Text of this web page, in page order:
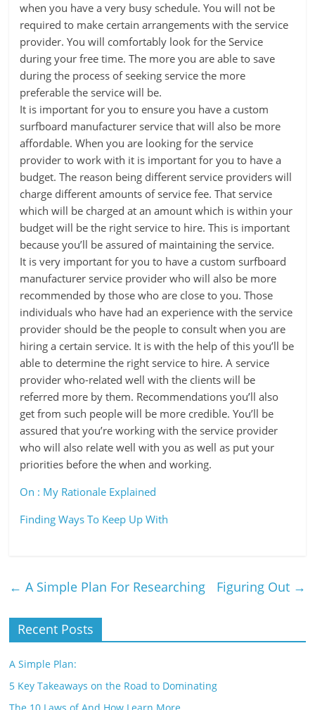
when you have a very busy schedule. You will not be
required to make certain arrangements with the service
provider. You will comfortably look for the Service
during your free time. The more you are able to save
during the process of seeking service the more
preferable the service will be.
It is important for you to ensure you have a custom
surfboard manufacturer service that will also be more
affordable. When you are looking for the service
provider to work with it is important for you to have a
budget. The reason being different service providers will
charge different amounts of service fee. That service
which will be charged at an amount which is within your
budget will be the right service to hire. This is important
because you’ll be assured of maintaining the service.
It is very important for you to have a custom surfboard
manufacturer service provider who will also be more
recommended by those who are close to you. Those
individuals who have had an experience with the service
provider should be the people to consult when you are
hiring a certain service. It is with the help of this you’ll be
able to determine the right service to hire. A service
provider who-related well with the clients will be
referred more by them. Recommendations you’ll also
get from such people will be more credible. You’ll be
assured that you’re working with the service provider
who will also relate well with you as well as put your
priorities before the when and working.
On : My Rationale Explained
Finding Ways To Keep Up With
← A Simple Plan For Researching Figuring Out →
Recent Posts
A Simple Plan:
5 Key Takeaways on the Road to Dominating